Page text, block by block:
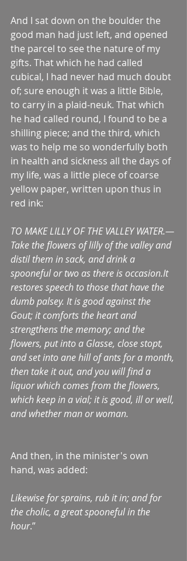
And I sat down on the boulder the
good man had just left, and opened
the parcel to see the nature of my
gifts. That which he had called
cubical, I had never had much doubt
of; sure enough it was a little Bible,
to carry in a plaid-neuk. That which
he had called round, I found to be a
shilling piece; and the third, which
was to help me so wonderfully both
in health and sickness all the days of
my life, was a little piece of coarse
yellow paper, written upon thus in
red ink:
TO MAKE LILLY OF THE VALLEY WATER.—
Take the flowers of lilly of the valley and
distil them in sack, and drink a
spooneful or two as there is occasion.It
restores speech to those that have the
dumb palsey. It is good against the
Gout; it comforts the heart and
strengthens the memory; and the
flowers, put into a Glasse, close stopt,
and set into ane hill of ants for a month,
then take it out, and you will find a
liquor which comes from the flowers,
which keep in a vial; it is good, ill or well,
and whether man or woman.
And then, in the minister's own
hand, was added:
Likewise for sprains, rub it in; and for
the cholic, a great spooneful in the
hour.”